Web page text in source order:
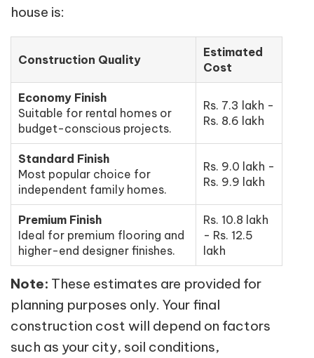
house is:
Construction Quality
Estimated
Cost
Economy Finish
Suitable for rental homes or
budget-conscious projects.
Rs. 7.3 lakh -
Rs. 8.6 lakh
Standard Finish
Most popular choice for
independent family homes.
Rs. 9.0 lakh -
Rs. 9.9 lakh
Premium Finish
Ideal for premium flooring and
higher-end designer finishes.
Rs. 10.8 lakh
- Rs. 12.5
lakh
Note: These estimates are provided for
planning purposes only. Your final
construction cost will depend on factors
such as your city, soil conditions,